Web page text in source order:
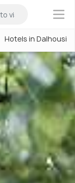
×
Hotels in Dalhousie